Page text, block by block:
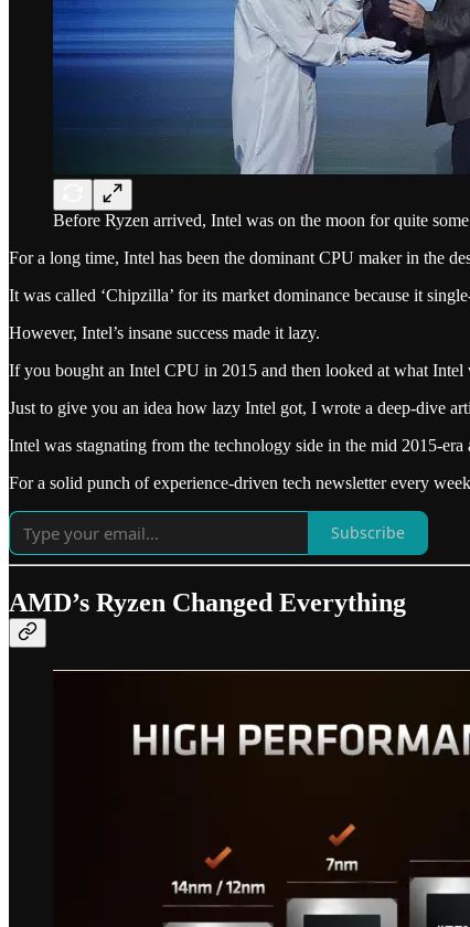
Before Ryzen arrived, Intel was on the moon for quite
For a long time, Intel has been the dominant CPU maker in the
It was called ‘Chipzilla’ for its market dominance because it
However, Intel’s insane success made it lazy.
If you bought an Intel CPU in 2015 and then looked at what
Just to give you an idea how lazy Intel got, I wrote a deep-dive
Intel was stagnating from the technology side in the mid 2015-
For a solid punch of experience-driven tech newsletter every
Subscribe
AMD’s Ryzen Changed Everything